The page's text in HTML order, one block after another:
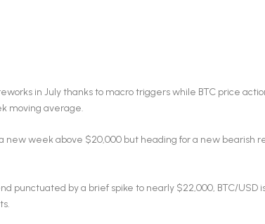
in July thanks to macro triggers while BTC price
moving average.
new week above $20,000 but heading for a new bearish
punctuated by a brief spike to nearly $22,000, BTC/USD